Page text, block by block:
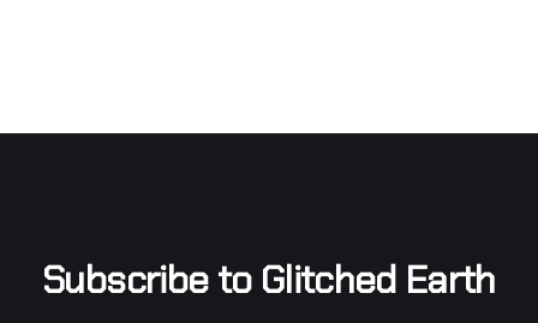
Subscribe to Glitched Earth